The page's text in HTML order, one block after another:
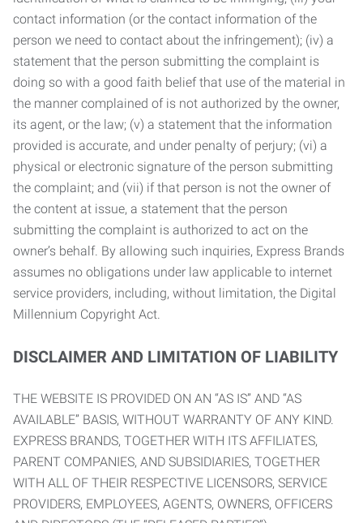
contact information (or the contact information of the
person we need to contact about the infringement); (iv) a
statement that the person submitting the complaint is
doing so with a good faith belief that use of the material in
the manner complained of is not authorized by the owner,
its agent, or the law; (v) a statement that the information
provided is accurate, and under penalty of perjury; (vi) a
physical or electronic signature of the person submitting
the complaint; and (vii) if that person is not the owner of
the content at issue, a statement that the person
submitting the complaint is authorized to act on the
owner’s behalf. By allowing such inquiries, Express Brands
assumes no obligations under law applicable to internet
service providers, including, without limitation, the Digital
Millennium Copyright Act.
DISCLAIMER AND LIMITATION OF LIABILITY
THE WEBSITE IS PROVIDED ON AN “AS IS” AND “AS
AVAILABLE” BASIS, WITHOUT WARRANTY OF ANY KIND.
EXPRESS BRANDS, TOGETHER WITH ITS AFFILIATES,
PARENT COMPANIES, AND SUBSIDIARIES, TOGETHER
WITH ALL OF THEIR RESPECTIVE LICENSORS, SERVICE
PROVIDERS, EMPLOYEES, AGENTS, OWNERS, OFFICERS